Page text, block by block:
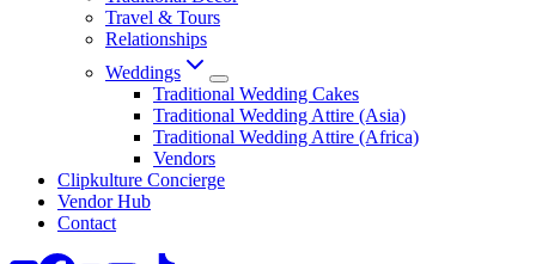
Travel & Tours
Relationships
Weddings
Traditional Wedding Cakes
Traditional Wedding Attire (Asia)
Traditional Wedding Attire (Africa)
Vendors
Clipkulture Concierge
Vendor Hub
Contact